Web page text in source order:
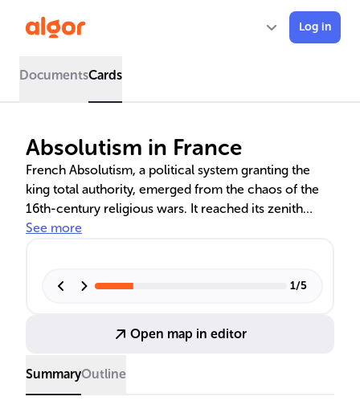
Log in
DocumentsCards
Absolutism in France
French Absolutism, a political system granting the
king total authority, emerged from the chaos of the
16th-century religious wars. It reached its zenith
under Louis XIV, the 'Sun King', and was influenced by
royal power and economic strategies. However, the
See more
1/5
Open map in editor
SummaryOutline